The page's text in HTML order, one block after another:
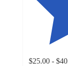
$25.00 -